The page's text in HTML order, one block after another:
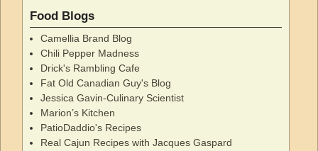
Food Blogs
Camellia Brand Blog
Chili Pepper Madness
Drick's Rambling Cafe
Fat Old Canadian Guy's Blog
Jessica Gavin-Culinary Scientist
Marion’s Kitchen
PatioDaddio's Recipes
Real Cajun Recipes with Jacques Gaspard